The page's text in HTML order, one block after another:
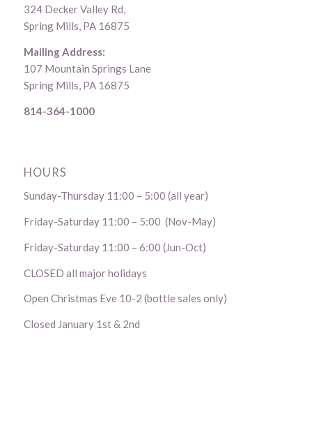
324 Decker Valley Rd,
Spring Mills, PA 16875
Mailing Address:
107 Mountain Springs Lane
Spring Mills, PA 16875
814-364-1000
HOURS
Sunday-Thursday 11:00 – 5:00 (all year)
Friday-Saturday 11:00 – 5:00 (Nov-May)
Friday-Saturday 11:00 – 6:00 (Jun-Oct)
CLOSED all major holidays
Open Christmas Eve 10-2 (bottle sales only)
Closed January 1st & 2nd